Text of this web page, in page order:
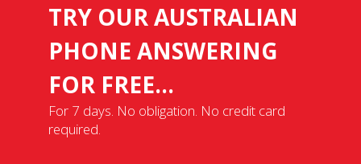
TRY OUR AUSTRALIAN
PHONE ANSWERING
FOR FREE...
For 7 days. No obligation. No credit card
required.